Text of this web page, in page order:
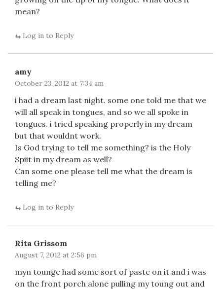
mean?
Log in to Reply
amy
October 23, 2012 at 7:34 am
i had a dream last night. some one told me that we
will all speak in tongues, and so we all spoke in
tongues. i tried speaking properly in my dream
but that wouldnt work.
Is God trying to tell me something? is the Holy
Spiit in my dream as well?
Can some one please tell me what the dream is
telling me?
Log in to Reply
Rita Grissom
August 7, 2012 at 2:56 pm
myn tounge had some sort of paste on it and i was
on the front porch alone pulling my toung out and